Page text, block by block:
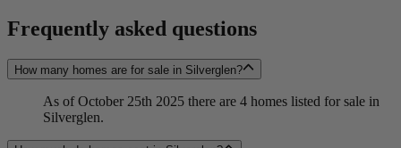
Frequently asked questions
How many homes are for sale in Silverglen?
As of October 25th 2025 there are 4 homes listed for sale in
Silverglen.